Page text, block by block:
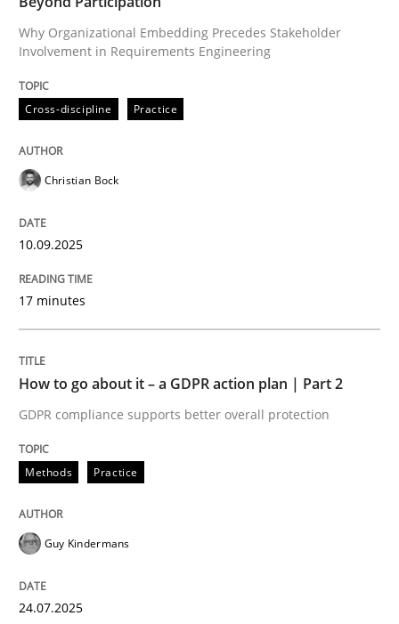
Written by
10. September 2025 · 17 minutes read
READ ARTICLE
Methods
How to go about it – a GDPR action
GDPR compliance supports better overall protection
Written byGuy Kindermans
READ ARTICLE
Why Organizational Embedding Precedes Stakeholder
Involvement in Requirements Engineering
Cross-discipline Practice
Christian Bock
10.09.2025
17 minutes
How to go about it – a GDPR action plan | Part 2
GDPR compliance supports better overall protection
Methods Practice
Guy Kindermans
24.07.2025